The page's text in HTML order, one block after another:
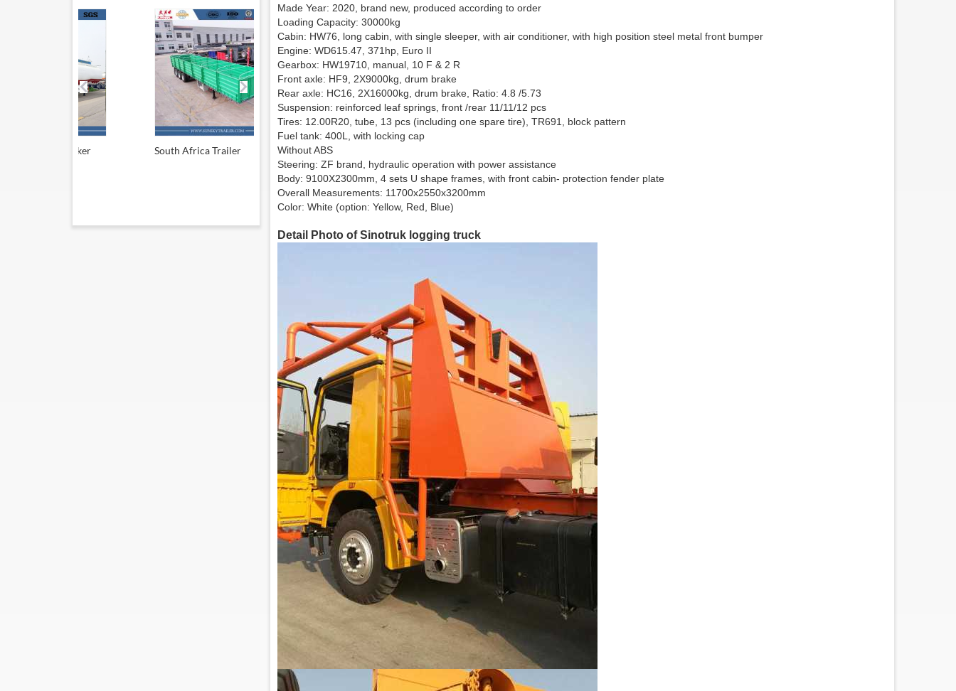
South Africa Trailer 13.6M Side Grill Trailer
Trailer
Made Year: 2020, brand new, produced according to order
Loading Capacity: 30000kg
Cabin: HW76, long cabin, with single sleeper, with air conditioner, with high position steel metal front bumper
Engine: WD615.47, 371hp, Euro II
Gearbox: HW19710, manual, 10 F & 2 R
Front axle: HF9, 2X9000kg, drum brake
Rear axle: HC16, 2X16000kg, drum brake, Ratio: 4.8 /5.73
Suspension: reinforced leaf springs, front /rear 11/11/12 pcs
Tires: 12.00R20, tube, 13 pcs (including one spare tire), TR691, block pattern
Fuel tank: 400L, with locking cap
Without ABS
Steering: ZF brand, hydraulic operation with power assistance
Body: 9100X2300mm, 4 sets U shape frames, with front cabin- protection fender plate
Overall Measurements: 11700x2550x3200mm
Color: White (option: Yellow, Red, Blue)
Detail Photo of Sinotruk logging truck